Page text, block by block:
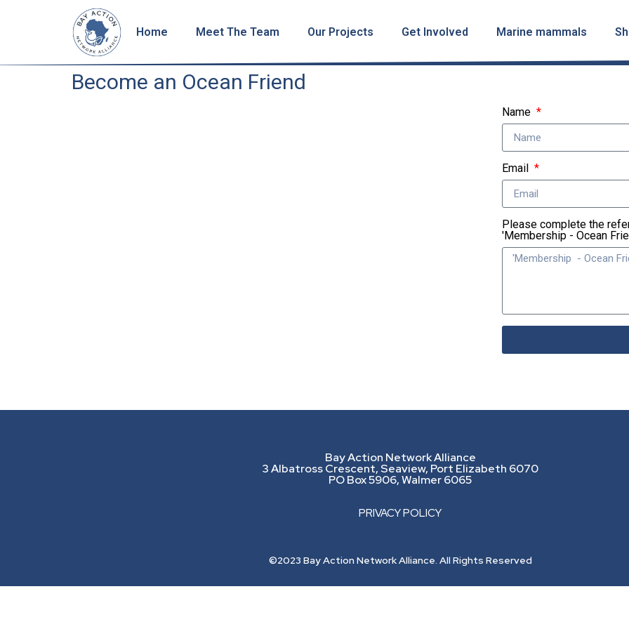
Home Meet The Team Our Projects Get Involved Marine mammals
Become an Ocean Friend
Name
Email
Please complete the
'Membership - Ocean
Bay Action Network Alliance
3 Albatross Crescent, Seaview, Port Elizabeth 6070
PO Box 5906, Walmer 6065
PRIVACY POLICY
©2023 Bay Action Network Alliance. All Rights Reserved